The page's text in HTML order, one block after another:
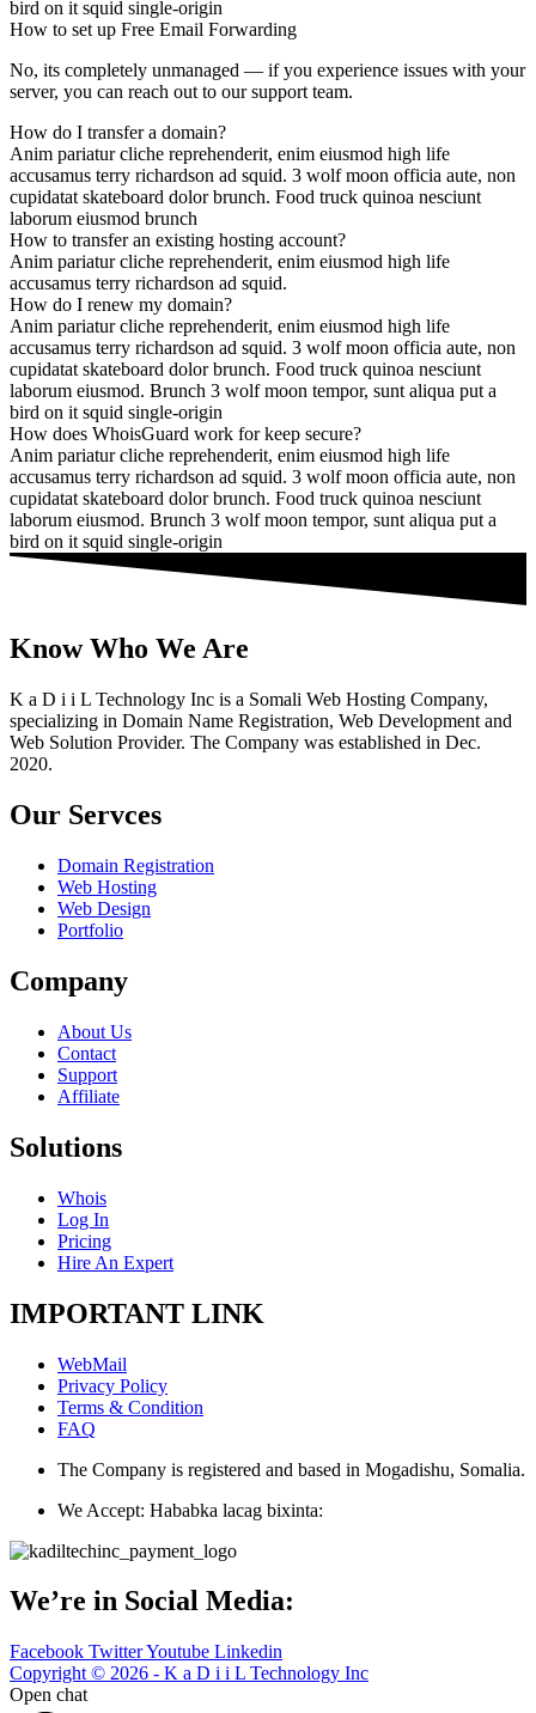
bird on it squid single-origin
How to set up Free Email Forwarding
No, its completely unmanaged — if you experience issues with your
server, you can reach out to our support team.
How do I transfer a domain?
Anim pariatur cliche reprehenderit, enim eiusmod high life
accusamus terry richardson ad squid. 3 wolf moon officia aute, non
cupidatat skateboard dolor brunch. Food truck quinoa nesciunt
laborum eiusmod brunch
How to transfer an existing hosting account?
Anim pariatur cliche reprehenderit, enim eiusmod high life
accusamus terry richardson ad squid.
How do I renew my domain?
Anim pariatur cliche reprehenderit, enim eiusmod high life
accusamus terry richardson ad squid. 3 wolf moon officia aute, non
cupidatat skateboard dolor brunch. Food truck quinoa nesciunt
laborum eiusmod. Brunch 3 wolf moon tempor, sunt aliqua put a
bird on it squid single-origin
How does WhoisGuard work for keep secure?
Anim pariatur cliche reprehenderit, enim eiusmod high life
accusamus terry richardson ad squid. 3 wolf moon officia aute, non
cupidatat skateboard dolor brunch. Food truck quinoa nesciunt
laborum eiusmod. Brunch 3 wolf moon tempor, sunt aliqua put a
bird on it squid single-origin
Know Who We Are
K a D i i L Technology Inc is a Somali Web Hosting Company,
specializing in Domain Name Registration, Web Development and
Web Solution Provider. The Company was established in Dec.
2020.
Our Servces
Domain Registration
Web Hosting
Web Design
Portfolio
Company
About Us
Contact
Support
Affiliate
Solutions
Whois
Log In
Pricing
Hire An Expert
IMPORTANT LINK
WebMail
Privacy Policy
Terms & Condition
FAQ
The Company is registered and based in Mogadishu, Somalia.
We Accept: Hababka lacag bixinta:
We’re in Social Media:
Facebook TwitterYoutube Linkedin
Copyright © 2026 - K a D i i L Technology Inc
Open chat